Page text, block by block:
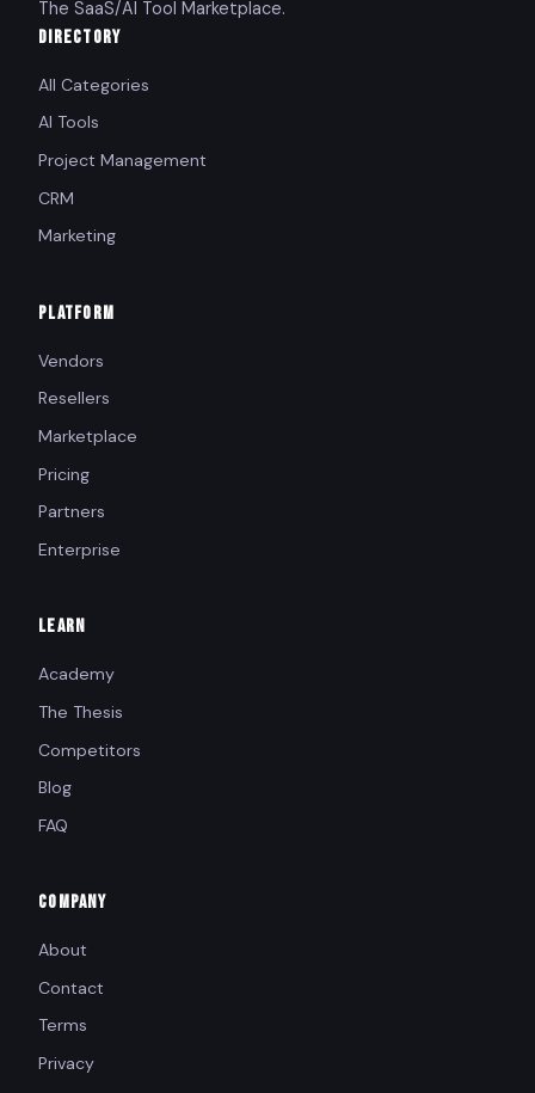
The SaaS/AI Tool Marketplace.
DIRECTORY
All Categories
AI Tools
Project Management
CRM
Marketing
PLATFORM
Vendors
Resellers
Marketplace
Pricing
Partners
Enterprise
LEARN
Academy
The Thesis
Competitors
Blog
FAQ
COMPANY
About
Contact
Terms
Privacy